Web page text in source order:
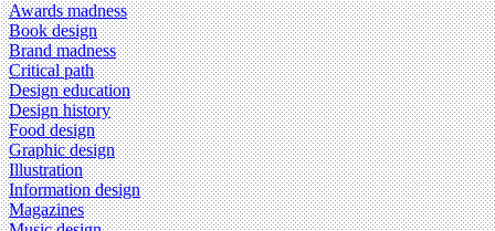
Awards madness
Book design
Brand madness
Critical path
Design education
Design history
Food design
Graphic design
Illustration
Information design
Magazines